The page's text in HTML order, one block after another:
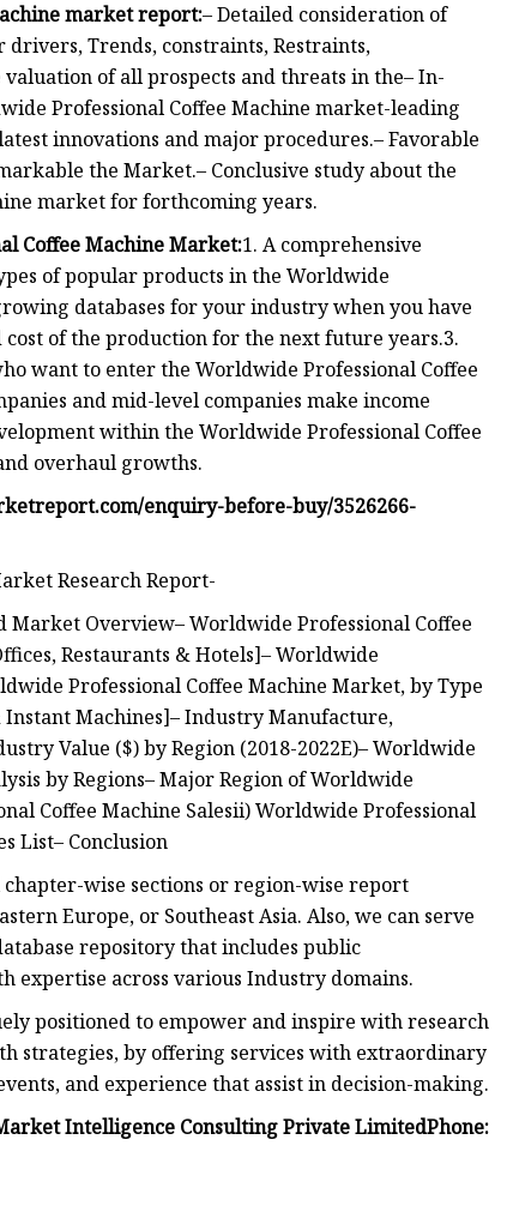
market report:– Detailed consideration of
Trends, constraints, Restraints,
of all prospects and threats in the– In-
Professional Coffee Machine market-leading
innovations and major procedures.– Favorable
the Market.– Conclusive study about the
market for forthcoming years.
Coffee Machine Market:1. A comprehensive
of popular products in the Worldwide
databases for your industry when you have
of the production for the next future years.3.
want to enter the Worldwide Professional Coffee
and mid-level companies make income
within the Worldwide Professional Coffee
overhaul growths.
enquiry-before-buy/3526266-
Research Report-
Overview– Worldwide Professional Coffee
Restaurants & Hotels]– Worldwide
Professional Coffee Machine Market, by Type
Instant Machines]– Industry Manufacture,
Value ($) by Region (2018-2022E)– Worldwide
by Regions– Major Region of Worldwide
Coffee Machine Salesii) Worldwide Professional
List– Conclusion
wise sections or region-wise report
Europe, or Southeast Asia. Also, we can serve
repository that includes public
expertise across various Industry domains.
positioned to empower and inspire with research
strategies, by offering services with extraordinary
and experience that assist in decision-making.
Intelligence Consulting Private LimitedPhone: